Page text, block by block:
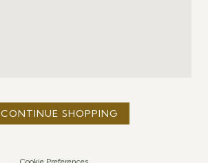
CONTINUE SHOPPING